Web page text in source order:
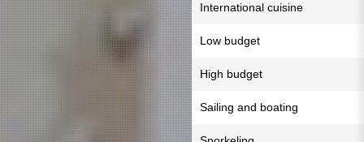
International cuisine
Low budget
High budget
Sailing and boating